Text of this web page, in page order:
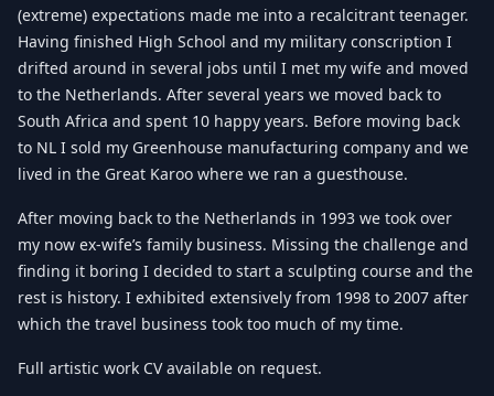
(extreme) expectations made me into a recalcitrant teenager.
Having finished High School and my military conscription I
drifted around in several jobs until I met my wife and moved
to the Netherlands. After several years we moved back to
South Africa and spent 10 happy years. Before moving back
to NL I sold my Greenhouse manufacturing company and we
lived in the Great Karoo where we ran a guesthouse.
After moving back to the Netherlands in 1993 we took over
my now ex-wife’s family business. Missing the challenge and
finding it boring I decided to start a sculpting course and the
rest is history. I exhibited extensively from 1998 to 2007 after
which the travel business took too much of my time.
Full artistic work CV available on request.